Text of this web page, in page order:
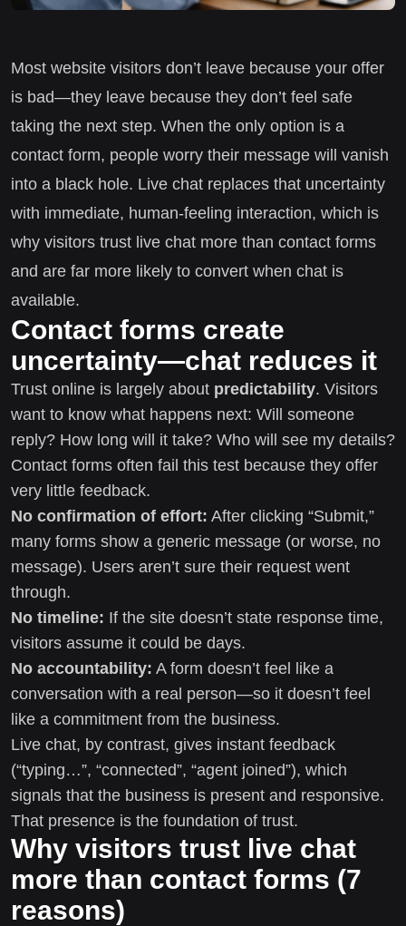
Most website visitors don’t leave because your offer
is bad—they leave because they don’t feel safe
taking the next step. When the only option is a
contact form, people worry their message will vanish
into a black hole. Live chat replaces that uncertainty
with immediate, human-feeling interaction, which is
why visitors trust live chat more than contact forms
and are far more likely to convert when chat is
available.
Contact forms create
uncertainty—chat reduces it
Trust online is largely about predictability. Visitors
want to know what happens next: Will someone
reply? How long will it take? Who will see my details?
Contact forms often fail this test because they offer
very little feedback.
No confirmation of effort: After clicking “Submit,”
many forms show a generic message (or worse, no
message). Users aren’t sure their request went
through.
No timeline: If the site doesn’t state response time,
visitors assume it could be days.
No accountability: A form doesn’t feel like a
conversation with a real person—so it doesn’t feel
like a commitment from the business.
Live chat, by contrast, gives instant feedback
(“typing…”, “connected”, “agent joined”), which
signals that the business is present and responsive.
That presence is the foundation of trust.
Why visitors trust live chat
more than contact forms (7
reasons)